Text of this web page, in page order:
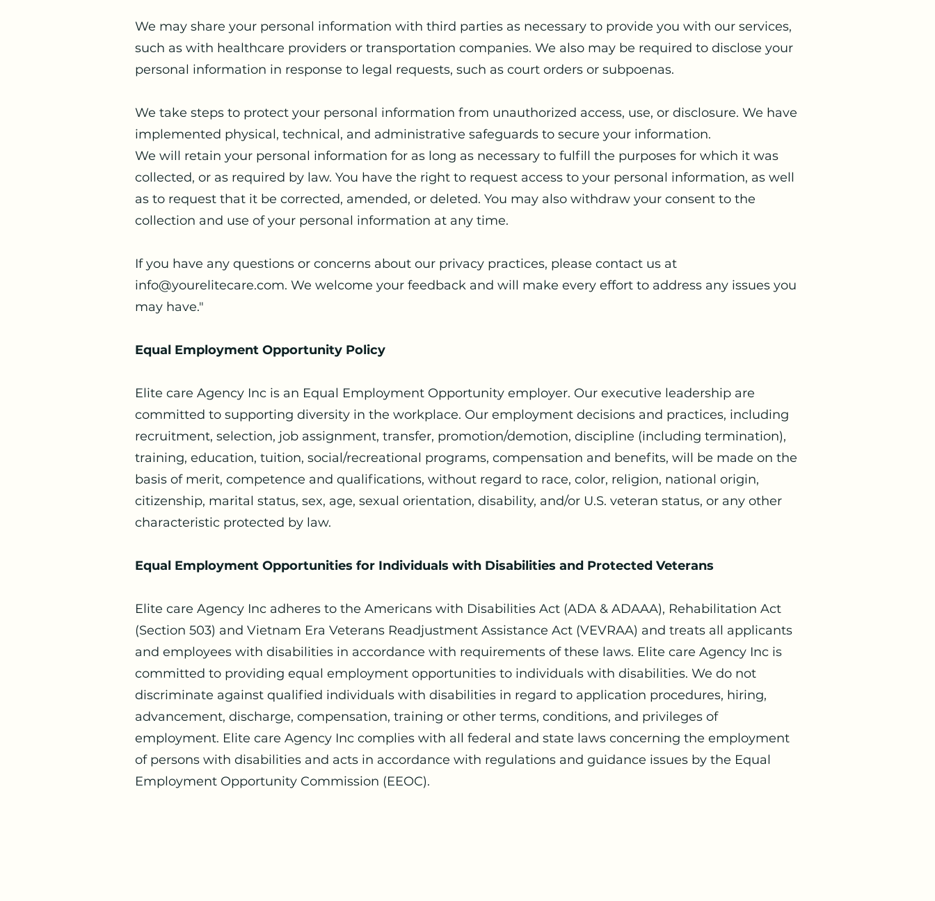
We may share your personal information with third parties as necessary to provide you with our services,
such as with healthcare providers or transportation companies. We also may be required to disclose your
personal information in response to legal requests, such as court orders or subpoenas.
We take steps to protect your personal information from unauthorized access, use, or disclosure. We have
implemented physical, technical, and administrative safeguards to secure your information.
We will retain your personal information for as long as necessary to fulfill the purposes for which it was
collected, or as required by law. You have the right to request access to your personal information, as well
as to request that it be corrected, amended, or deleted. You may also withdraw your consent to the
collection and use of your personal information at any time.
If you have any questions or concerns about our privacy practices, please contact us at
info@yourelitecare.com. We welcome your feedback and will make every effort to address any issues you
may have."
Equal Employment Opportunity Policy
Elite care Agency Inc is an Equal Employment Opportunity employer. Our executive leadership are
committed to supporting diversity in the workplace. Our employment decisions and practices, including
recruitment, selection, job assignment, transfer, promotion/demotion, discipline (including termination),
training, education, tuition, social/recreational programs, compensation and benefits, will be made on the
basis of merit, competence and qualifications, without regard to race, color, religion, national origin,
citizenship, marital status, sex, age, sexual orientation, disability, and/or U.S. veteran status, or any other
characteristic protected by law.
Equal Employment Opportunities for Individuals with Disabilities and Protected Veterans
Elite care Agency Inc adheres to the Americans with Disabilities Act (ADA & ADAAA), Rehabilitation Act
(Section 503) and Vietnam Era Veterans Readjustment Assistance Act (VEVRAA) and treats all applicants
and employees with disabilities in accordance with requirements of these laws. Elite care Agency Inc is
committed to providing equal employment opportunities to individuals with disabilities. We do not
discriminate against qualified individuals with disabilities in regard to application procedures, hiring,
advancement, discharge, compensation, training or other terms, conditions, and privileges of
employment. Elite care Agency Inc complies with all federal and state laws concerning the employment
of persons with disabilities and acts in accordance with regulations and guidance issues by the Equal
Employment Opportunity Commission (EEOC).